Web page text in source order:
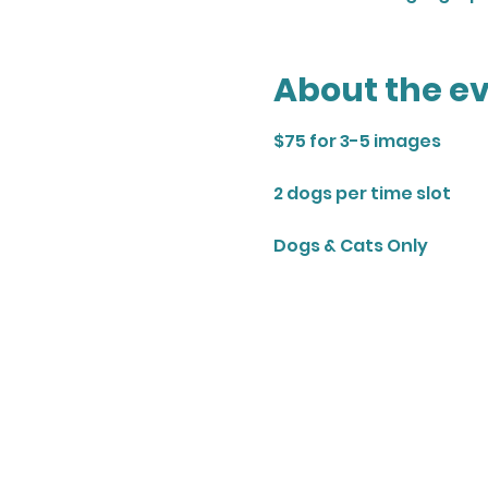
About the
$75 for 3-5 images
2 dogs per time slot
Dogs & Cats Only